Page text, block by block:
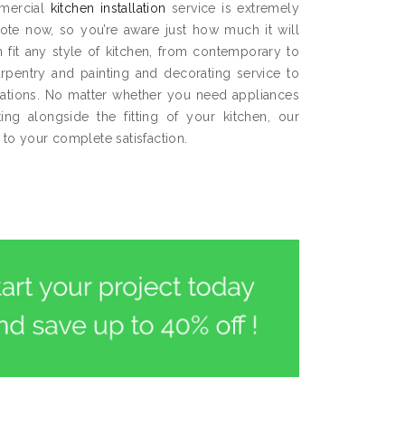
kitchen installation service is extremely
now, so you’re aware just how much it will
any style of kitchen, from contemporary to
and painting and decorating service to
No matter whether you need appliances
alongside the fitting of your kitchen, our
your complete satisfaction.